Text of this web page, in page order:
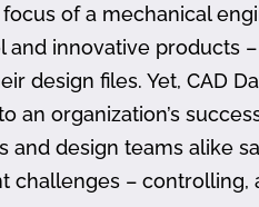
of a mechanical
and innovative products
design files. Yet, CAD
an organization’s
and design teams alike
challenges – controlling,